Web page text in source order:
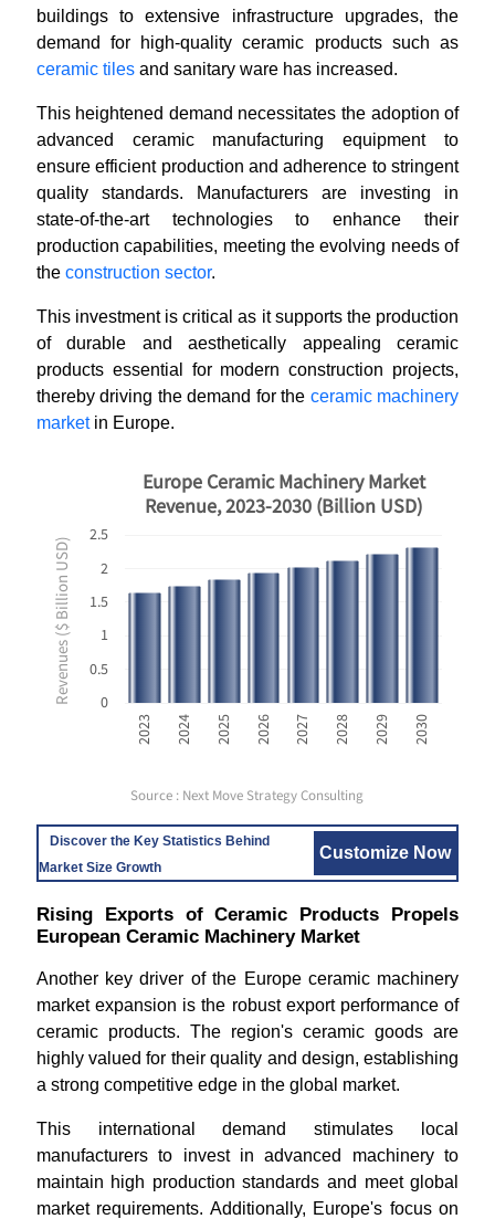
buildings to extensive infrastructure upgrades, the
demand for high-quality ceramic products such as
ceramic tilesand sanitary ware has increased.
This heightened demand necessitates the adoption of
advanced ceramic manufacturing equipment to
ensure efficient production and adherence to stringent
quality standards. Manufacturers are investing in
state-of-the-art technologies to enhance their
production capabilities, meeting the evolving needs of
the construction sector.
This investment is critical as it supports the production
of durable and aesthetically appealing ceramic
products essential for modern construction projects,
thereby driving the demand for the ceramic machinery
marketin Europe.
Revenues ($ Billion USD) 0
0.5
1
1.5
2
2.5
2023 2024 2025 2026 2027 2028 2029 2030
Europe Ceramic Machinery Market
Revenue, 2023-2030 (Billion USD)
Source : Next Move Strategy Consulting
Discover the Key Statistics Behind
Market Size Growth
Customize Now
Rising Exports of Ceramic Products Propels
European Ceramic Machinery Market
Another key driver of the Europe ceramic machinery
market expansion is the robust export performance of
ceramic products. The region's ceramic goods are
highly valued for their quality and design, establishing
a strong competitive edge in the global market.
This international demand stimulates local
manufacturers to invest in advanced machinery to
maintain high production standards and meet global
market requirements. Additionally, Europe's focus on